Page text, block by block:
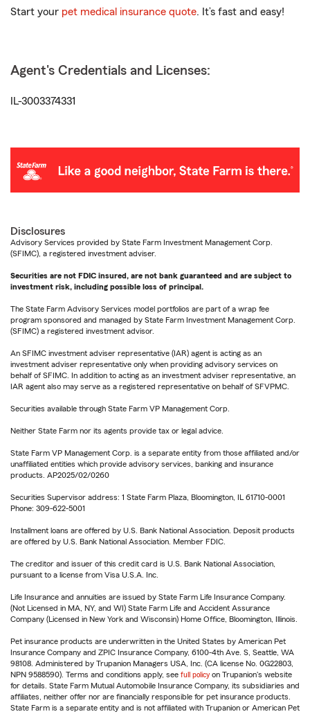
Start your pet medical insurance quote. It’s fast and easy!
Agent's Credentials and Licenses:
IL-3003374331
Disclosures
Advisory Services provided by State Farm Investment Management Corp.
(SFIMC), a registered investment adviser.
Securities are not FDIC insured, are not bank guaranteed and are subject to
investment risk, including possible loss of principal.
The State Farm Advisory Services model portfolios are part of a wrap fee
program sponsored and managed by State Farm Investment Management Corp.
(SFIMC) a registered investment advisor.
An SFIMC investment adviser representative (IAR) agent is acting as an
investment adviser representative only when providing advisory services on
behalf of SFIMC. In addition to acting as an investment adviser representative, an
IAR agent also may serve as a registered representative on behalf of SFVPMC.
Securities available through State Farm VP Management Corp.
Neither State Farm nor its agents provide tax or legal advice.
State Farm VP Management Corp. is a separate entity from those affiliated and/or
unaffiliated entities which provide advisory services, banking and insurance
products. AP2025/02/0260
Securities Supervisor address: 1 State Farm Plaza, Bloomington, IL 61710-0001
Phone: 309-622-5001
Installment loans are offered by U.S. Bank National Association. Deposit products
are offered by U.S. Bank National Association. Member FDIC.
The creditor and issuer of this credit card is U.S. Bank National Association,
pursuant to a license from Visa U.S.A. Inc.
Life Insurance and annuities are issued by State Farm Life Insurance Company.
(Not Licensed in MA, NY, and WI) State Farm Life and Accident Assurance
Company (Licensed in New York and Wisconsin) Home Office, Bloomington, Illinois.
Pet insurance products are underwritten in the United States by American Pet
Insurance Company and ZPIC Insurance Company, 6100-4th Ave. S, Seattle, WA
98108. Administered by Trupanion Managers USA, Inc. (CA license No. 0G22803,
NPN 9588590). Terms and conditions apply, see full policy on Trupanion's website
for details. State Farm Mutual Automobile Insurance Company, its subsidiaries and
affiliates, neither offer nor are financially responsible for pet insurance products.
State Farm is a separate entity and is not affiliated with Trupanion or American Pet